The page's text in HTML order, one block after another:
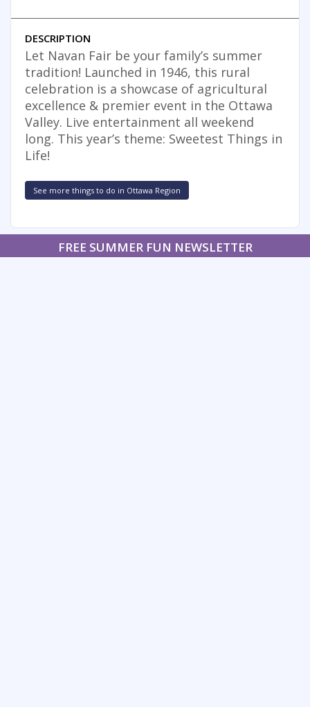
DESCRIPTION
Let Navan Fair be your family’s summer
tradition! Launched in 1946, this rural
celebration is a showcase of agricultural
excellence & premier event in the Ottawa
Valley. Live entertainment all weekend
long. This year’s theme: Sweetest Things in
Life!
See more things to do in Ottawa Region
FREE SUMMER FUN NEWSLETTER